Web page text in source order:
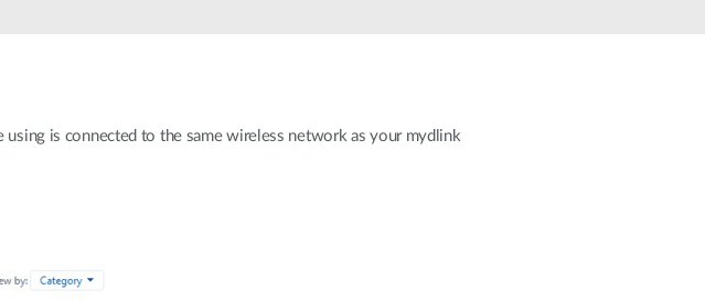
is connected to the same wireless network as your mydlink